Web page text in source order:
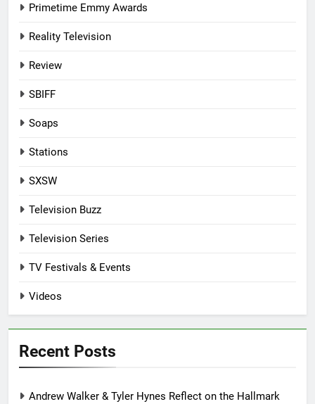
Primetime Emmy Awards
Reality Television
Review
SBIFF
Soaps
Stations
SXSW
Television Buzz
Television Series
TV Festivals & Events
Videos
Recent Posts
Andrew Walker & Tyler Hynes Reflect on the Hallmark